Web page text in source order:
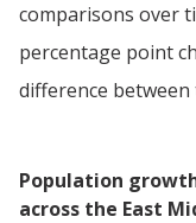
comparisons over
percentage point
difference between
Population
across the East